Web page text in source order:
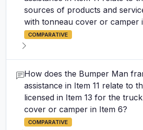
sources of products and
with tonneau cover or camper
COMPARATIVE
How does the Bumper Man
assistance in Item 11 relate to
licensed in Item 13 for the
cover or camper in Item 6?
COMPARATIVE